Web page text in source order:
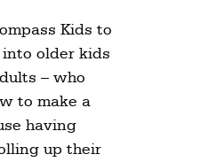
Kids to
older kids
– who
to make a
having
up their